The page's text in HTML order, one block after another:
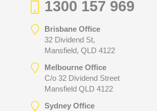
1300 157 969
Brisbane Office
32 Dividend St,
Mansfield, QLD 4122
Melbourne Office
C/o 32 Dividend Street
Mansfield QLD 4122
Sydney Office